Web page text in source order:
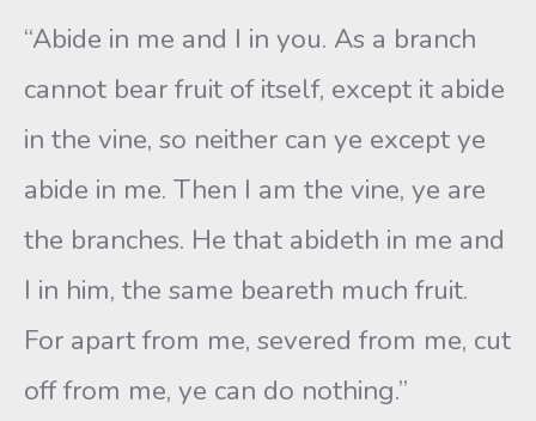
“Abide in me and I in you. As a branch
cannot bear fruit of itself, except it abide
in the vine, so neither can ye except ye
abide in me. Then I am the vine, ye are
the branches. He that abideth in me and
I in him, the same beareth much fruit.
For apart from me, severed from me, cut
off from me, ye can do nothing.”